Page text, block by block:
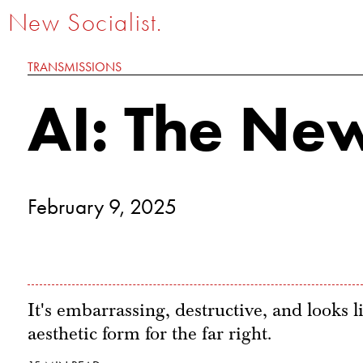
New Socialist.
TRANSMISSIONS
AI: The
February 9, 2025
It's embarrassing, destructive, and looks
aesthetic form for the far right.